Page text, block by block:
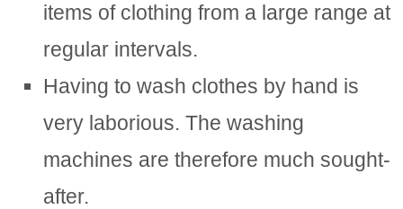
items of clothing from a large range at
regular intervals.
Having to wash clothes by hand is
very laborious. The washing
machines are therefore much sought-
after.